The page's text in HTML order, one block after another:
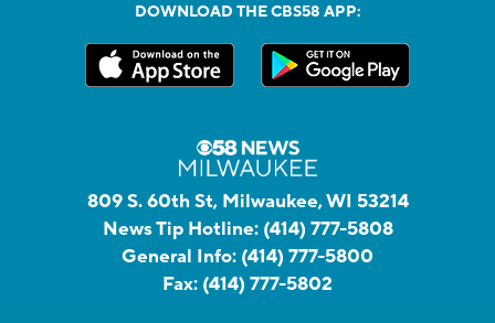
DOWNLOAD THE CBS58 APP:
809 S. 60th St, Milwaukee, WI 53214
News Tip Hotline: (414) 777-5808
General Info: (414) 777-5800
Fax: (414) 777-5802